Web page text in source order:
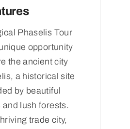
Phaselis Tour
opportunity
the ancient city
a historical site
by beautiful
and lush forests.
trade city,